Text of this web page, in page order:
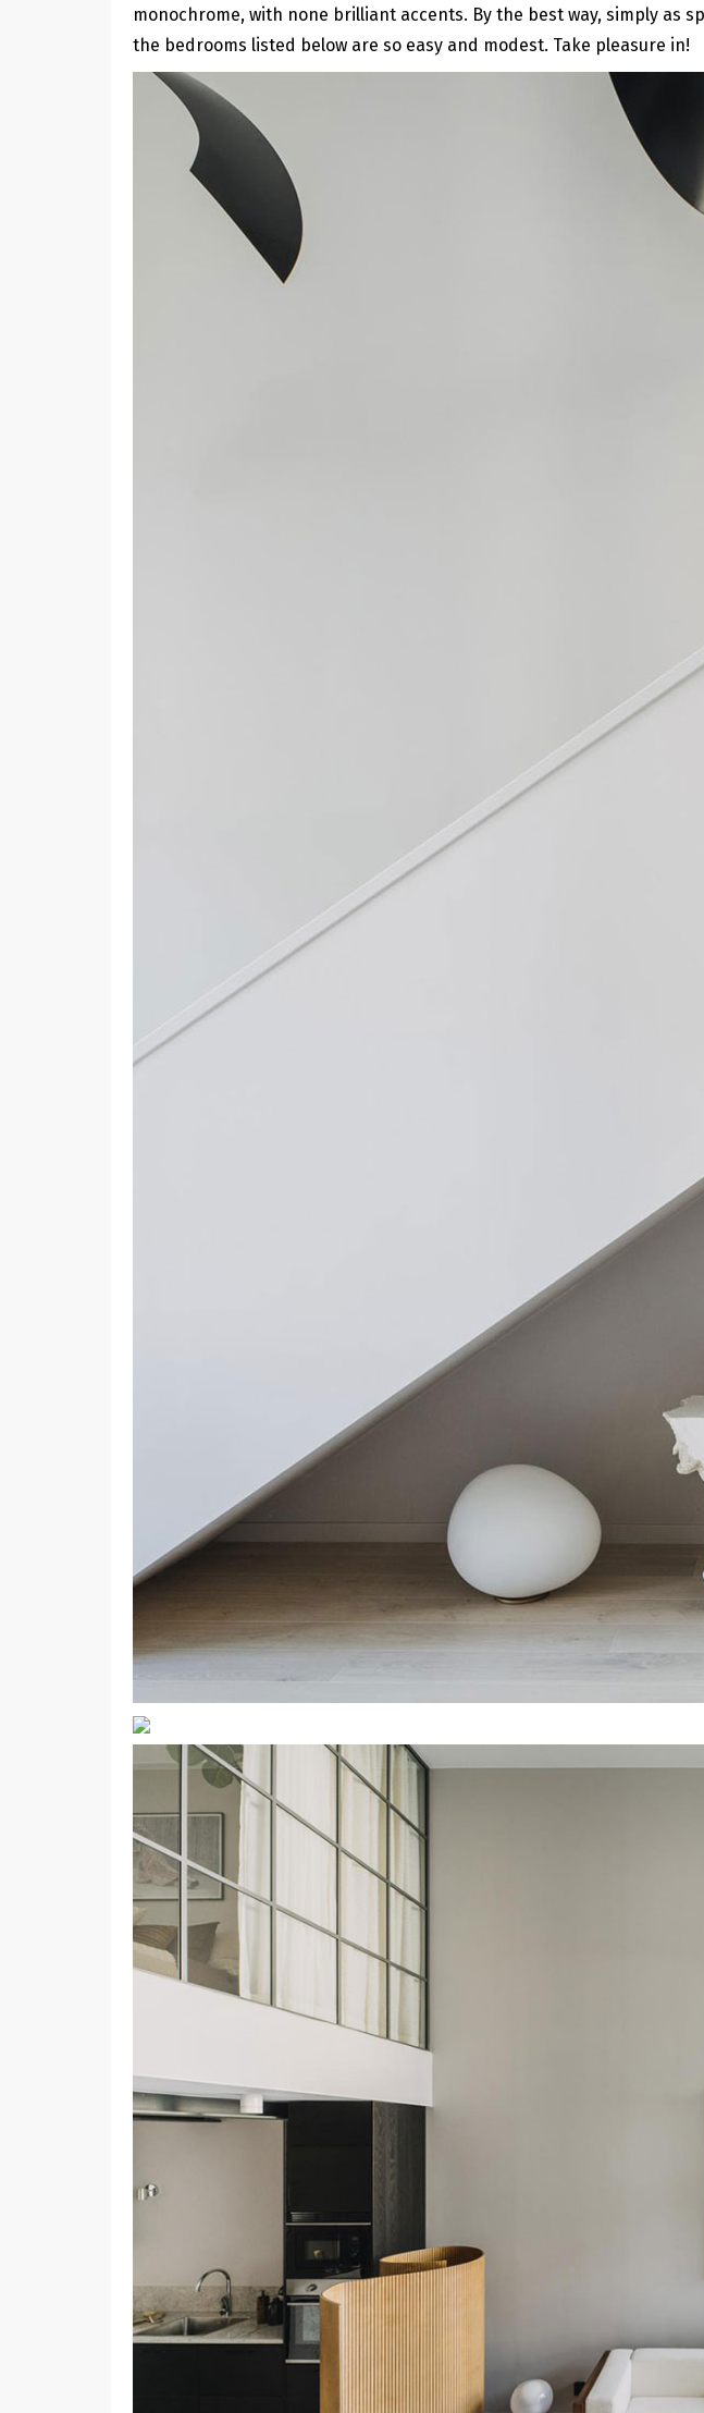
monochrome, with none brilliant accents. By the best way, simply
the bedrooms listed below are so easy and modest. Take pleasure in!